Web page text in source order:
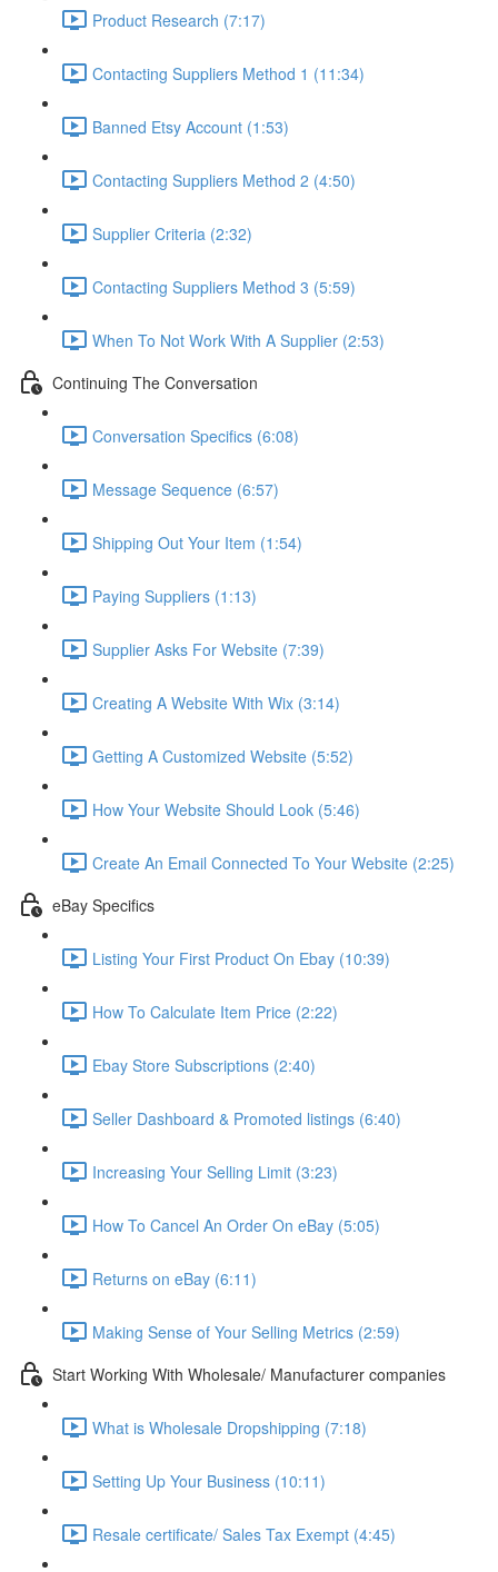
Product Research (7:17)
Contacting Suppliers Method 1 (11:34)
Banned Etsy Account (1:53)
Contacting Suppliers Method 2 (4:50)
Supplier Criteria (2:32)
Contacting Suppliers Method 3 (5:59)
When To Not Work With A Supplier (2:53)
Continuing The Conversation
Conversation Specifics (6:08)
Message Sequence (6:57)
Shipping Out Your Item (1:54)
Paying Suppliers (1:13)
Supplier Asks For Website (7:39)
Creating A Website With Wix (3:14)
Getting A Customized Website (5:52)
How Your Website Should Look (5:46)
Create An Email Connected To Your Website (2:25)
eBay Specifics
Listing Your First Product On Ebay (10:39)
How To Calculate Item Price (2:22)
Ebay Store Subscriptions (2:40)
Seller Dashboard & Promoted listings (6:40)
Increasing Your Selling Limit (3:23)
How To Cancel An Order On eBay (5:05)
Returns on eBay (6:11)
Making Sense of Your Selling Metrics (2:59)
Start Working With Wholesale/ Manufacturer companies
What is Wholesale Dropshipping (7:18)
Setting Up Your Business (10:11)
Resale certificate/ Sales Tax Exempt (4:45)